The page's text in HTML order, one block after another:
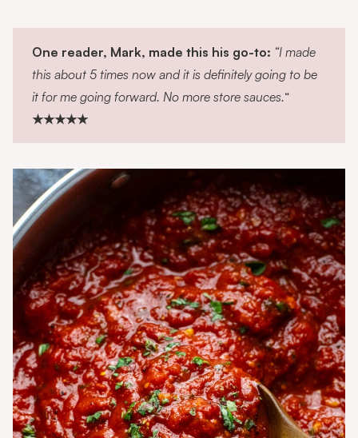
One reader, Mark, made this his go-to: “I made
this about 5 times now and it is definitely going to be
it for me going forward. No more store sauces.“
★★★★★